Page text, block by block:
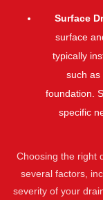
Surface
surface
typically
such as
foundation.
specific
Choosing the right
several factors,
severity of your